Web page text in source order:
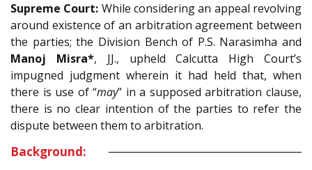
Supreme Court: While considering an appeal revolving
around existence of an arbitration agreement between
the parties; the Division Bench of P.S. Narasimha and
Manoj Misra*, JJ., upheld Calcutta High Court’s
impugned judgment wherein it had held that, when
there is use of “may” in a supposed arbitration clause,
there is no clear intention of the parties to refer the
dispute between them to arbitration.
Background: